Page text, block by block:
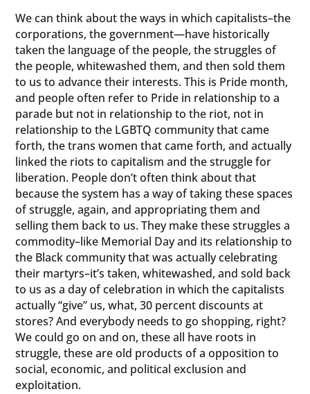
We can think about the ways in which capitalists–the
corporations, the government—have historically
taken the language of the people, the struggles of
the people, whitewashed them, and then sold them
to us to advance their interests. This is Pride month,
and people often refer to Pride in relationship to a
parade but not in relationship to the riot, not in
relationship to the LGBTQ community that came
forth, the trans women that came forth, and actually
linked the riots to capitalism and the struggle for
liberation. People don’t often think about that
because the system has a way of taking these spaces
of struggle, again, and appropriating them and
selling them back to us. They make these struggles a
commodity–like Memorial Day and its relationship to
the Black community that was actually celebrating
their martyrs–it’s taken, whitewashed, and sold back
to us as a day of celebration in which the capitalists
actually “give” us, what, 30 percent discounts at
stores? And everybody needs to go shopping, right?
We could go on and on, these all have roots in
struggle, these are old products of a opposition to
social, economic, and political exclusion and
exploitation.